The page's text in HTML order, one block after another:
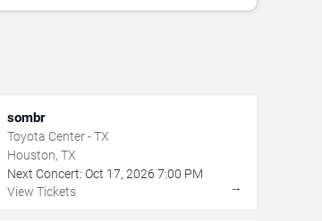
sombr
Toyota Center - TX
Houston, TX
Next Concert: Oct 17, 2026 7:00 PM
View Tickets
→